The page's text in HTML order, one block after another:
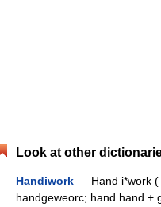
Look at other
Handiwork — Hand i*work (
handgeweorc; hand hand +